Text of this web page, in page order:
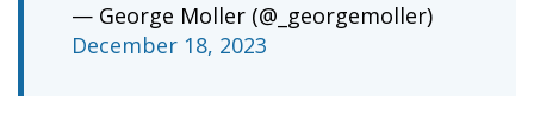
— George Moller (@_georgemoller)
December 18, 2023